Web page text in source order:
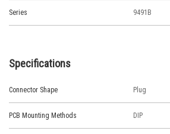
Series 9491B
Specifications
Connector Shape Plug
PCB Mounting Methods DIP